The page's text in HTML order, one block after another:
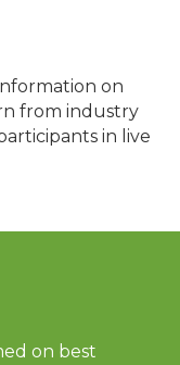
on
from industry
in live
on best